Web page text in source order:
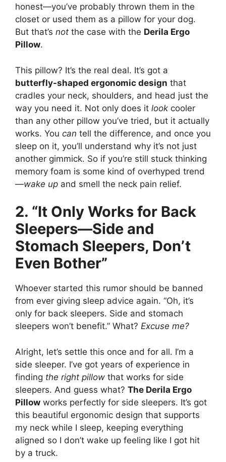
honest—you’ve probably thrown them in the
closet or used them as a pillow for your dog.
But that’s not the case with the Derila Ergo
Pillow.
This pillow? It’s the real deal. It’s got a
butterfly-shaped ergonomic design that
cradles your neck, shoulders, and head just the
way you need it. Not only does it look cooler
than any other pillow you’ve tried, but it actually
works. You can tell the difference, and once you
sleep on it, you’ll understand why it’s not just
another gimmick. So if you’re still stuck thinking
memory foam is some kind of overhyped trend
—wake up and smell the neck pain relief.
2. “It Only Works for Back
Sleepers—Side and
Stomach Sleepers, Don’t
Even Bother”
Whoever started this rumor should be banned
from ever giving sleep advice again. “Oh, it’s
only for back sleepers. Side and stomach
sleepers won’t benefit.” What? Excuse me?
Alright, let’s settle this once and for all. I’m a
side sleeper. I’ve got years of experience in
finding the right pillow that works for side
sleepers. And guess what? The Derila Ergo
Pillow works perfectly for side sleepers. It’s got
this beautiful ergonomic design that supports
my neck while I sleep, keeping everything
aligned so I don’t wake up feeling like I got hit
by a truck.